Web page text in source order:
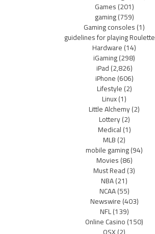
Games(201)
gaming(759)
Gaming consoles(1)
guidelines for playing Roulette
Hardware(14)
iGaming(298)
iPad(2,826)
iPhone(606)
Lifestyle(2)
Linux(1)
Little Alchemy(2)
Lottery(2)
Medical(1)
MLB(2)
mobile gaming(94)
Movies(86)
Must Read(3)
NBA(21)
NCAA(55)
Newswire(403)
NFL(139)
Online Casino(150)